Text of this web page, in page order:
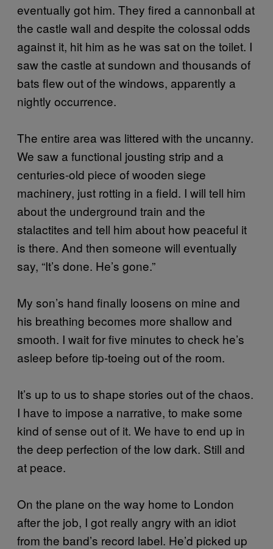
eventually got him. They fired a cannonball at
the castle wall and despite the colossal odds
against it, hit him as he was sat on the toilet. I
saw the castle at sundown and thousands of
bats flew out of the windows, apparently a
nightly occurrence.
The entire area was littered with the uncanny.
We saw a functional jousting strip and a
centuries-old piece of wooden siege
machinery, just rotting in a field. I will tell him
about the underground train and the
stalactites and tell him about how peaceful it
is there. And then someone will eventually
say, “It’s done. He’s gone.”
My son’s hand finally loosens on mine and
his breathing becomes more shallow and
smooth. I wait for five minutes to check he’s
asleep before tip-toeing out of the room.
It’s up to us to shape stories out of the chaos.
I have to impose a narrative, to make some
kind of sense out of it. We have to end up in
the deep perfection of the low dark. Still and
at peace.
On the plane on the way home to London
after the job, I got really angry with an idiot
from the band’s record label. He’d picked up